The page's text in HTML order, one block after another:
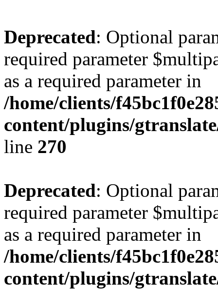
Deprecated: Optional
required parameter
as a required parameter in
/home/clients/
content/plugins/
line 270
Deprecated: Optional
required parameter
as a required parameter in
/home/clients/
content/plugins/